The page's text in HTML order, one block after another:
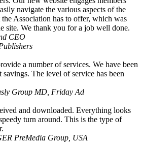
navigate the various aspects of the
Association has to offer, which was
site. We thank you for a job well done.
CEO
a number of services. We have been
The level of service has been
Group MD, Friday Ad
and downloaded. Everything looks
turn around. This is the type of
PreMedia Group, USA